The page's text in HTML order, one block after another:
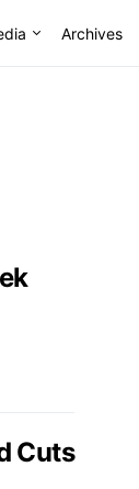
Archives
Cuts